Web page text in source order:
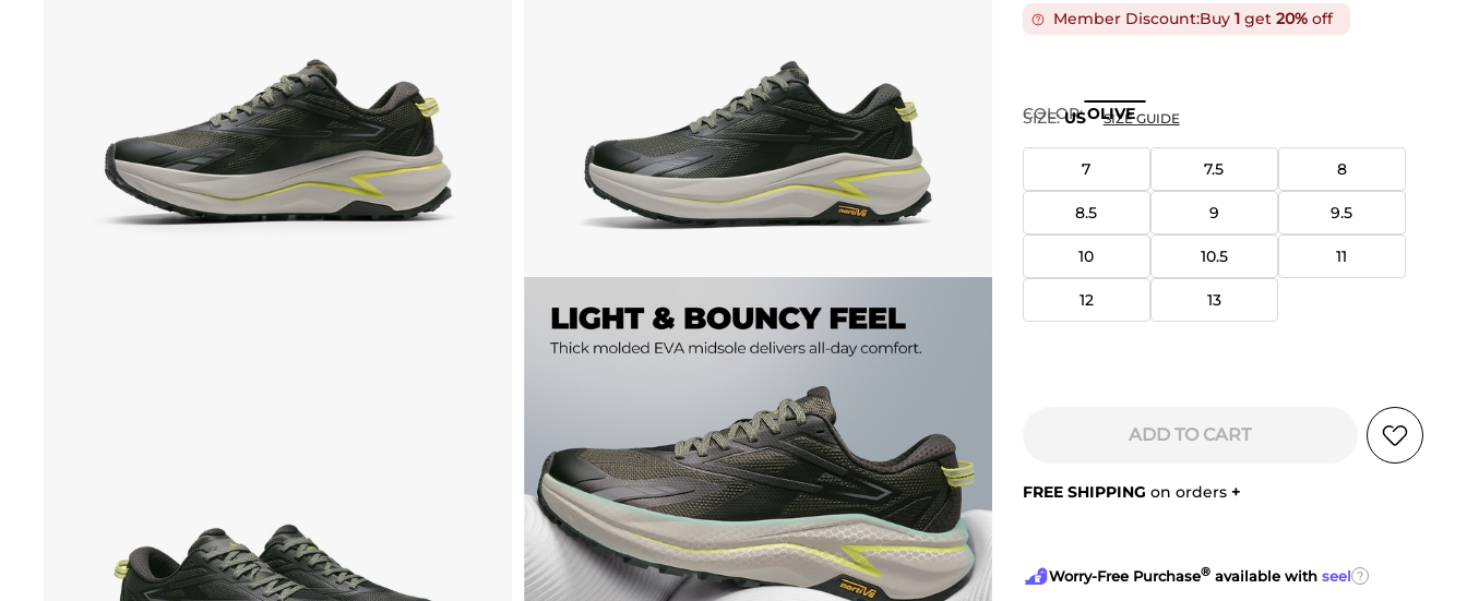
Member Discount:Buy 1get 20%off
COLOR: OLIVE
SIZE: US SIZE GUIDE
7 7.5 8
8.5 9 9.5
10 10.5 11
12 13
ADD TO CART
FREE SHIPPING on orders +
Worry-Free Purchase®available with seel ?